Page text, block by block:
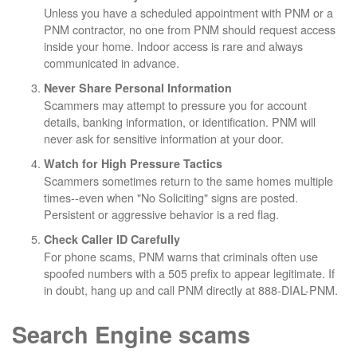
Unless you have a scheduled appointment with PNM or a
PNM contractor, no one from PNM should request access
inside your home. Indoor access is rare and always
communicated in advance.
Never Share Personal Information
Scammers may attempt to pressure you for account
details, banking information, or identification. PNM will
never ask for sensitive information at your door.
Watch for High Pressure Tactics
Scammers sometimes return to the same homes multiple
times--even when "No Soliciting" signs are posted.
Persistent or aggressive behavior is a red flag.
Check Caller ID Carefully
For phone scams, PNM warns that criminals often use
spoofed numbers with a 505 prefix to appear legitimate. If
in doubt, hang up and call PNM directly at 888-DIAL-PNM.
Search Engine scams